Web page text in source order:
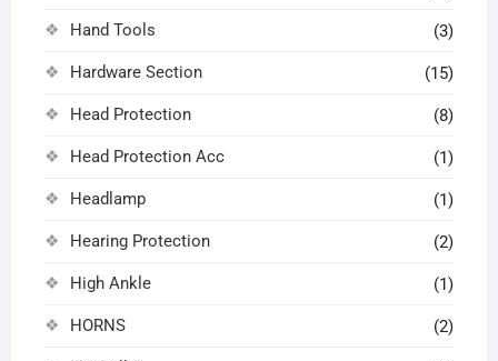
Hand Tools (3)
Hardware Section (15)
Head Protection (8)
Head Protection Acc (1)
Headlamp (1)
Hearing Protection (2)
High Ankle (1)
HORNS (2)